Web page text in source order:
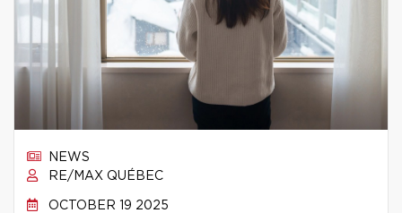
NEWS
RE/MAX QUÉBEC
OCTOBER 19 2025